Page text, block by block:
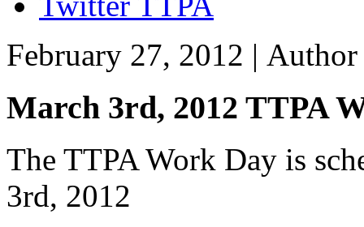
February 27, 2012 |
March 3rd, 2012 TTPA
The TTPA Work Day is
3rd, 2012